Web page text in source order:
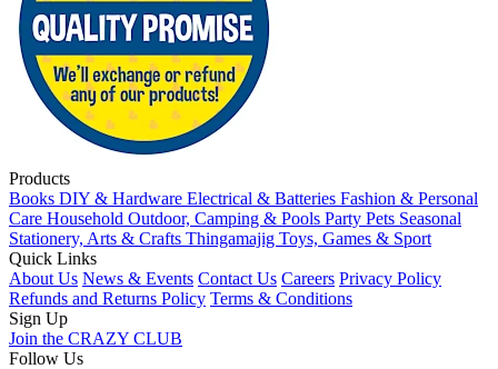
Products
Books DIY & Hardware Electrical & Batteries Fashion & Personal
Care Household Outdoor, Camping & Pools Party Pets Seasonal
Stationery, Arts & Crafts Thingamajig Toys, Games & Sport
Quick Links
About Us News & Events Contact Us Careers Privacy Policy
Refunds and Returns Policy Terms & Conditions
Sign Up
Join the CRAZY CLUB
Follow Us